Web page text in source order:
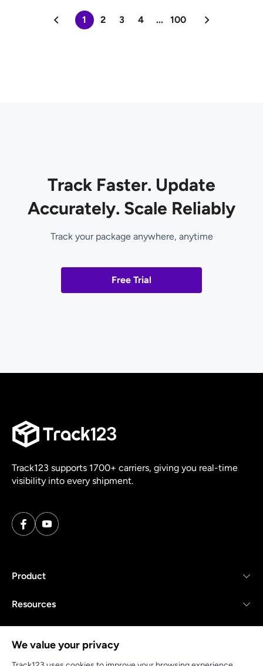
1 2 3 4 ... 100
Track Faster. Update
Accurately. Scale Reliably
Track your package anywhere, anytime
Free Trial
Track123 supports 1700+ carriers, giving you real-time
visibility into every shipment.
Product
Resources
We value your privacy